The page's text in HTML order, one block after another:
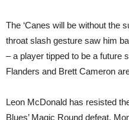
The ‘Canes will be without the
throat slash gesture saw him
– a player tipped to be a future
Flanders and Brett Cameron
Leon McDonald has resisted
Blues’ Magic Round defeat.